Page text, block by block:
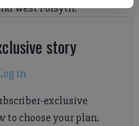
West Forsyth.
story
in
exclusive
to choose your plan.